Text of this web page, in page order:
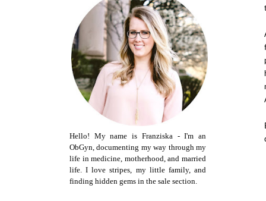
Hello! My name is Franziska - I'm an
ObGyn, documenting my way through my
life in medicine, motherhood, and married
life. I love stripes, my little family, and
finding hidden gems in the sale section.